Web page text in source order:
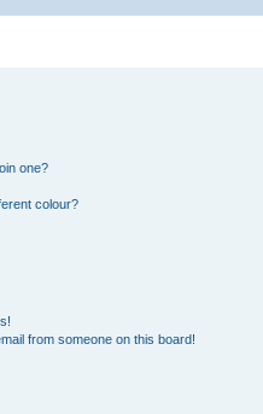
one?
colour?
from someone on this board!